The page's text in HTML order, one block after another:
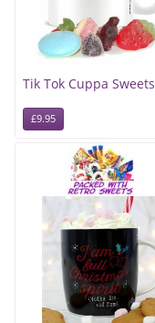
Tik Tok Cuppa Sweets
£9.95